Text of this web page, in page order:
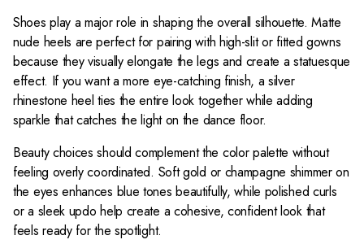
Shoes play a major role in shaping the overall silhouette. Matte
nude heels are perfect for pairing with high-slit or fitted gowns
because they visually elongate the legs and create a statuesque
effect. If you want a more eye-catching finish, a silver
rhinestone heel ties the entire look together while adding
sparkle that catches the light on the dance floor.
Beauty choices should complement the color palette without
feeling overly coordinated. Soft gold or champagne shimmer on
the eyes enhances blue tones beautifully, while polished curls
or a sleek updo help create a cohesive, confident look that
feels ready for the spotlight.